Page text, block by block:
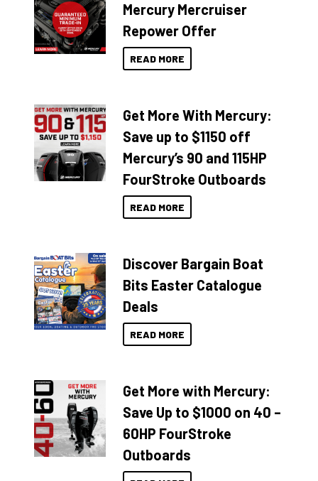
Mercury Mercruiser
Repower Offer
READ MORE
Get More With Mercury:
Save up to $1150 off
Mercury’s 90 and 115HP
FourStroke Outboards
READ MORE
Discover Bargain Boat
Bits Easter Catalogue
Deals
READ MORE
Get More with Mercury:
Save Up to $1000 on 40 –
60HP FourStroke
Outboards